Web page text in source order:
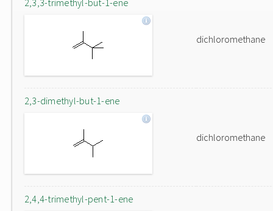
2,3,3-trimethyl-but-1-ene
dichloromethane
2,3-dimethyl-but-1-ene
dichloromethane
2,4,4-trimethyl-pent-1-ene